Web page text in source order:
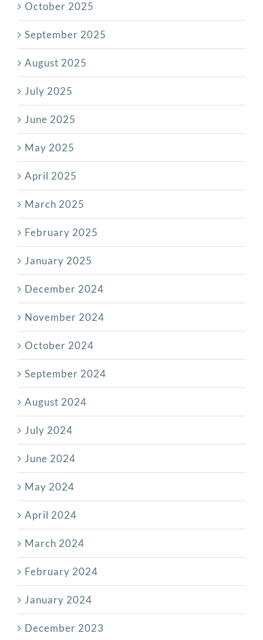
October 2025
September 2025
August 2025
July 2025
June 2025
May 2025
April 2025
March 2025
February 2025
January 2025
December 2024
November 2024
October 2024
September 2024
August 2024
July 2024
June 2024
May 2024
April 2024
March 2024
February 2024
January 2024
December 2023